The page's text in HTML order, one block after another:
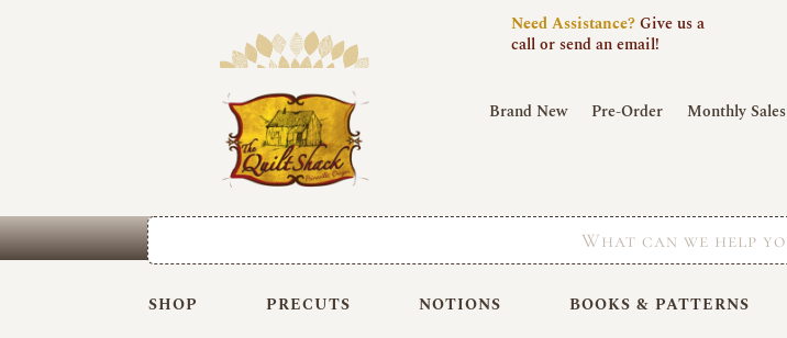
NeedAssistance?Give us a
call or send an email!
Brand New Pre-Order Monthly Sales
SHOP PRECUTS NOTIONS BOOKS & PATTERNS